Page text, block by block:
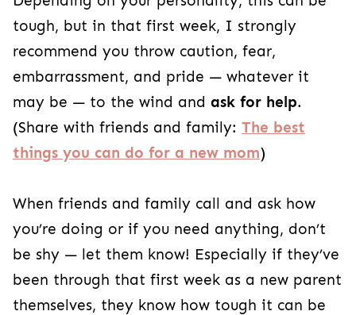
tough, but in that first week, I strongly
recommend you throw caution, fear,
embarrassment, and pride — whatever it
may be — to the wind and ask for help.
(Share with friends and family: The best
things you can do for a new mom)
When friends and family call and ask how
you’re doing or if you need anything, don’t
be shy — let them know! Especially if they’ve
been through that first week as a new parent
themselves, they know how tough it can be